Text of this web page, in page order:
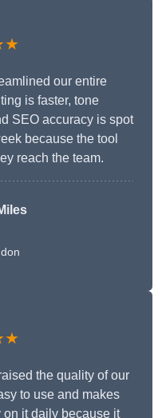
our entire
is faster, tone
SEO accuracy is spot
because the tool
reach the team.
the quality of our
to use and makes
on it daily because it